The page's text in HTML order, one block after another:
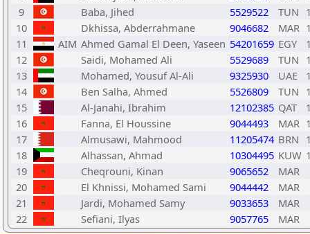
9
Baba, Jihed 5529522 TUN
10
Dkhissa, Abderrahmane 9046682 MAR
11
AIM Ahmed Gamal El Deen, Yaseen 54201659 EGY
12
Saidi, Mohamed Ali 5529689 TUN
13
Mohamed, Yousuf Al-Ali 9325930 UAE
14
Ben Salha, Ahmed 5526809 TUN
15
Al-Janahi, Ibrahim 12102385 QAT
16
Fanna, El Houssine 9044493 MAR
17
Almusawi, Mahmood 11205474 BRN
18
Alhassan, Ahmad 10304495 KUW
19
Cheqrouni, Kinan 9065652
MAR
20
El Khnissi, Mohamed Sami 9044442
MAR
21
Jardi, Mohamed Samy 9033653
MAR
22
Sefiani, Ilyas 9057765 MAR